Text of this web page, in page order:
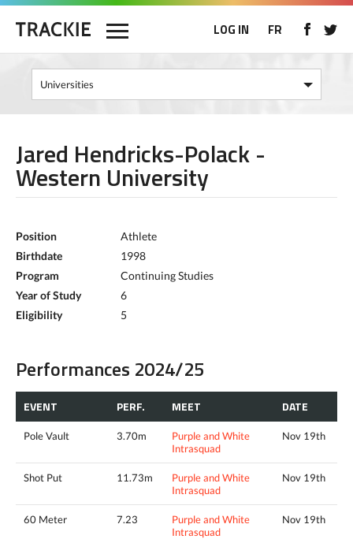
LOG IN FR
Jared Hendricks-Polack -
Western University
Position
Athlete
Birthdate
1998
Program
Continuing Studies
Year of Study
6
Eligibility
5
Performances 2024/25
EVENT PERF. MEET DATE
Pole Vault 3.70m
Purple and White
Intrasquad
Nov 19th
Shot Put 11.73m
Purple and White
Intrasquad
Nov 19th
60 Meter 7.23
Purple and White
Intrasquad
Nov 19th